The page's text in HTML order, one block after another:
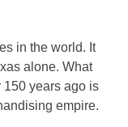
in the world. It
alone. What
150 years ago is
empire.